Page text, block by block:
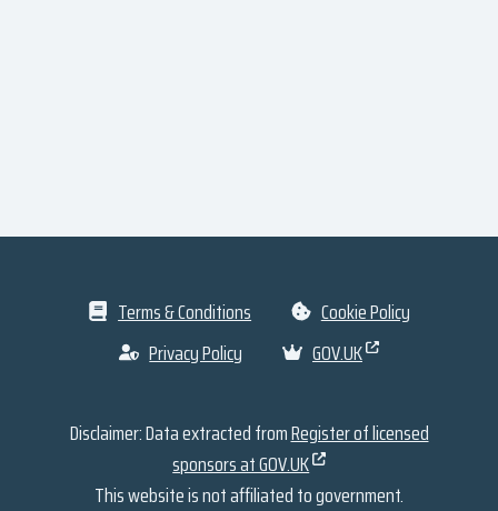
Terms & Conditions
Cookie Policy
Privacy Policy
GOV.UK
Disclaimer: Data extracted fromRegister of licensed
sponsors at GOV.UK
This website is not affiliated to government.